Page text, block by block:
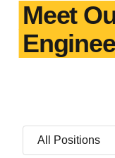
Meet
All Positions